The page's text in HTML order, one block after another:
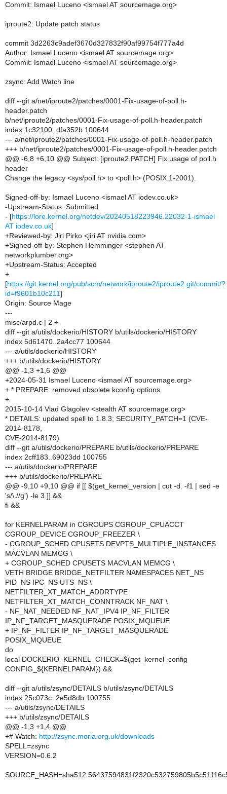
Commit: Ismael Luceno <ismael AT sourcemage.org>
iproute2: Update patch status
commit 3d2263c9adef3670d327832f90af99754f777a4d
Author: Ismael Luceno <ismael AT sourcemage.org>
Commit: Ismael Luceno <ismael AT sourcemage.org>
zsync: Add Watch line
diff --git a/net/iproute2/patches/0001-Fix-usage-of-poll.h-
header.patch
b/net/iproute2/patches/0001-Fix-usage-of-poll.h-header.patch
index 1c32100..dfa352b 100644
--- a/net/iproute2/patches/0001-Fix-usage-of-poll.h-header.patch
+++ b/net/iproute2/patches/0001-Fix-usage-of-poll.h-header.patch
@@ -6,8 +6,10 @@ Subject: [iproute2 PATCH] Fix usage of poll.h
header
Change the legacy <sys/poll.h> to <poll.h> (POSIX.1-2001).
Signed-off-by: Ismael Luceno <ismael AT iodev.co.uk>
-Upstream-Status: Submitted
- [https://lore.kernel.org/netdev/20240518223946.22032-1-ismael
AT iodev.co.uk]
+Reviewed-by: Jiri Pirko <jiri AT nvidia.com>
+Signed-off-by: Stephen Hemminger <stephen AT
networkplumber.org>
+Upstream-Status: Accepted
+
[https://git.kernel.org/pub/scm/network/iproute2/iproute2.git/commit/?
id=f9601b10c211 ]
Origin: Source Mage
---
misc/arpd.c | 2 +-
diff --git a/utils/dockerio/HISTORY b/utils/dockerio/HISTORY
index 5d61470..2a4cc77 100644
--- a/utils/dockerio/HISTORY
+++ b/utils/dockerio/HISTORY
@@ -1,3 +1,6 @@
+2024-05-31 Ismael Luceno <ismael AT sourcemage.org>
+ * PREPARE: removed obsolete kconfig options
+
2015-10-14 Vlad Glagolev <stealth AT sourcemage.org>
* DETAILS: updated spell to 1.8.3; SECURITY_PATCH=1 (CVE-
2014-8178,
CVE-2014-8179)
diff --git a/utils/dockerio/PREPARE b/utils/dockerio/PREPARE
index 2cff183..69023dd 100755
--- a/utils/dockerio/PREPARE
+++ b/utils/dockerio/PREPARE
@@ -9,10 +9,10 @@ if [[ $(get_kernel_version | cut -d. -f1 | sed -e
's/\.//g') -le 3 ]] &&
fi &&
for KERNELPARAM in CGROUPS CGROUP_CPUACCT
CGROUP_DEVICE CGROUP_FREEZER \
- CGROUP_SCHED CPUSETS DEVPTS_MULTIPLE_INSTANCES
MACVLAN MEMCG \
+ CGROUP_SCHED CPUSETS MACVLAN MEMCG \
VETH BRIDGE BRIDGE_NETFILTER NAMESPACES NET_NS
PID_NS IPC_NS UTS_NS \
NETFILTER_XT_MATCH_ADDRTYPE
NETFILTER_XT_MATCH_CONNTRACK NF_NAT \
- NF_NAT_NEEDED NF_NAT_IPV4 IP_NF_FILTER
IP_NF_TARGET_MASQUERADE POSIX_MQUEUE
+ IP_NF_FILTER IP_NF_TARGET_MASQUERADE
POSIX_MQUEUE
do
local DOCKERIO_KERNEL_CHECK=$(get_kernel_config
CONFIG_${KERNELPARAM}) &&
diff --git a/utils/zsync/DETAILS b/utils/zsync/DETAILS
index 25c073c..2e5d8db 100755
--- a/utils/zsync/DETAILS
+++ b/utils/zsync/DETAILS
@@ -1,3 +1,4 @@
+# Watch: http://zsync.moria.org.uk/downloads
SPELL=zsync
VERSION=0.6.2